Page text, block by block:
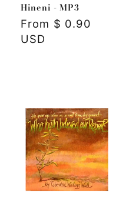
Hineni - MP3
Regular
price
From $ 0.90
USD